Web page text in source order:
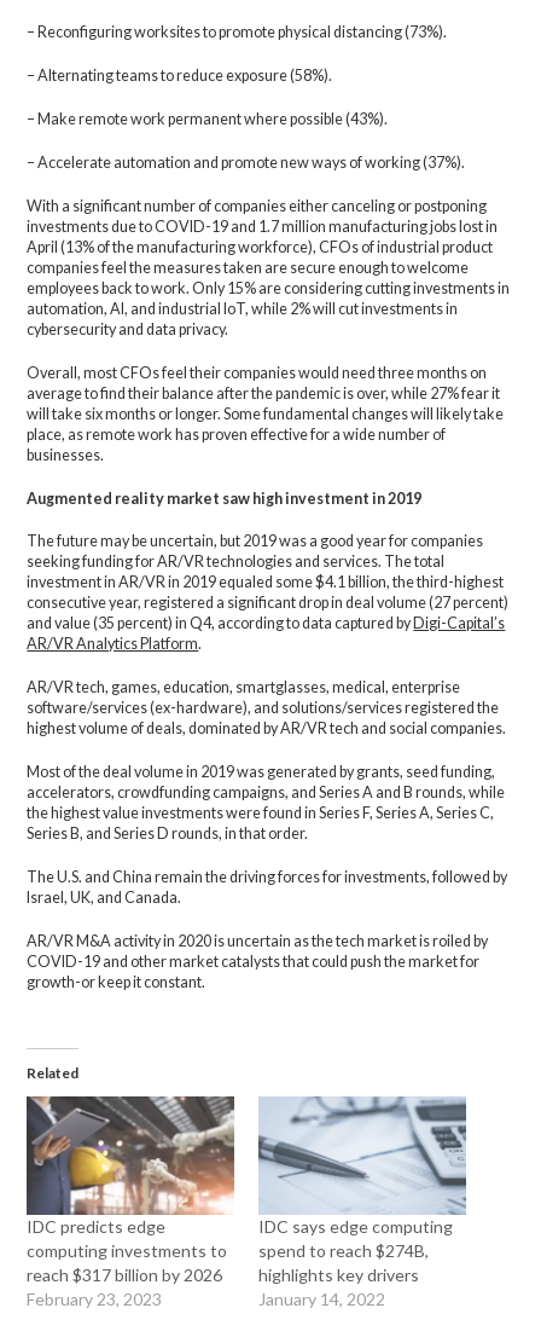
– Reconfiguring worksites to promote physical distancing (73%).
– Alternating teams to reduce exposure (58%).
– Make remote work permanent where possible (43%).
– Accelerate automation and promote new ways of working (37%).
With a significant number of companies either canceling or postponing
investments due to COVID-19 and 1.7 million manufacturing jobs lost in
April (13% of the manufacturing workforce), CFOs of industrial product
companies feel the measures taken are secure enough to welcome
employees back to work. Only 15% are considering cutting investments in
automation, AI, and industrial IoT, while 2% will cut investments in
cybersecurity and data privacy.
Overall, most CFOs feel their companies would need three months on
average to find their balance after the pandemic is over, while 27% fear it
will take six months or longer. Some fundamental changes will likely take
place, as remote work has proven effective for a wide number of
businesses.
Augmented reality market saw high investment in 2019
The future may be uncertain, but 2019 was a good year for companies
seeking funding for AR/VR technologies and services. The total
investment in AR/VR in 2019 equaled some $4.1 billion, the third-highest
consecutive year, registered a significant drop in deal volume (27 percent)
and value (35 percent) in Q4, according to data captured by Digi-Capital’s
AR/VR Analytics Platform.
AR/VR tech, games, education, smartglasses, medical, enterprise
software/services (ex-hardware), and solutions/services registered the
highest volume of deals, dominated by AR/VR tech and social companies.
Most of the deal volume in 2019 was generated by grants, seed funding,
accelerators, crowdfunding campaigns, and Series A and B rounds, while
the highest value investments were found in Series F, Series A, Series C,
Series B, and Series D rounds, in that order.
The U.S. and China remain the driving forces for investments, followed by
Israel, UK, and Canada.
AR/VR M&A activity in 2020 is uncertain as the tech market is roiled by
COVID-19 and other market catalysts that could push the market for
growth-or keep it constant.
Related
IDC predicts edge
computing investments to
reach $317 billion by 2026
February 23, 2023
IDC says edge computing
spend to reach $274B,
highlights key drivers
January 14, 2022